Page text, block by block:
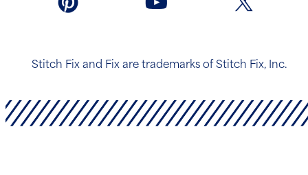
Stitch Fix and Fix are trademarks of Stitch Fix, Inc.